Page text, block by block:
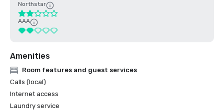
Northstar
AAA
Amenities
Room features and guest services
Calls (local)
Internet access
Laundry service